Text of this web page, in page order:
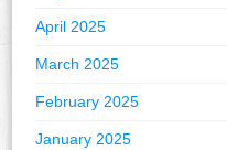
April 2025
March 2025
February 2025
January 2025